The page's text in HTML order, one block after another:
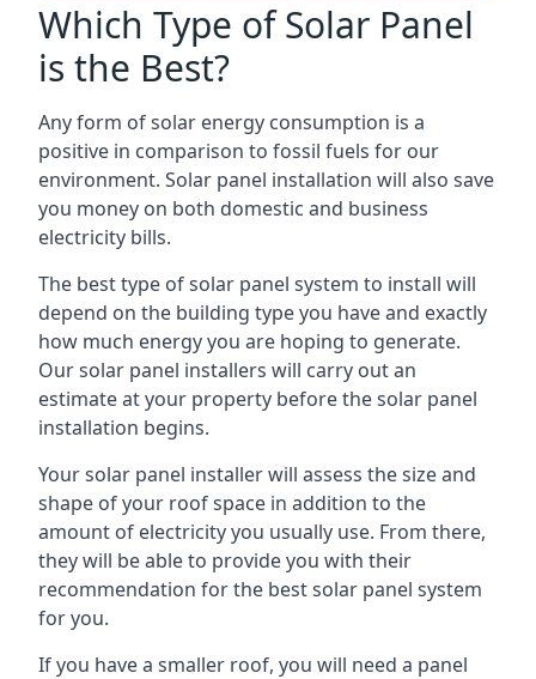
Which Type of Solar Panel
is the Best?
Any form of solar energy consumption is a
positive in comparison to fossil fuels for our
environment. Solar panel installation will also save
you money on both domestic and business
electricity bills.
The best type of solar panel system to install will
depend on the building type you have and exactly
how much energy you are hoping to generate.
Our solar panel installers will carry out an
estimate at your property before the solar panel
installation begins.
Your solar panel installer will assess the size and
shape of your roof space in addition to the
amount of electricity you usually use. From there,
they will be able to provide you with their
recommendation for the best solar panel system
for you.
If you have a smaller roof, you will need a panel